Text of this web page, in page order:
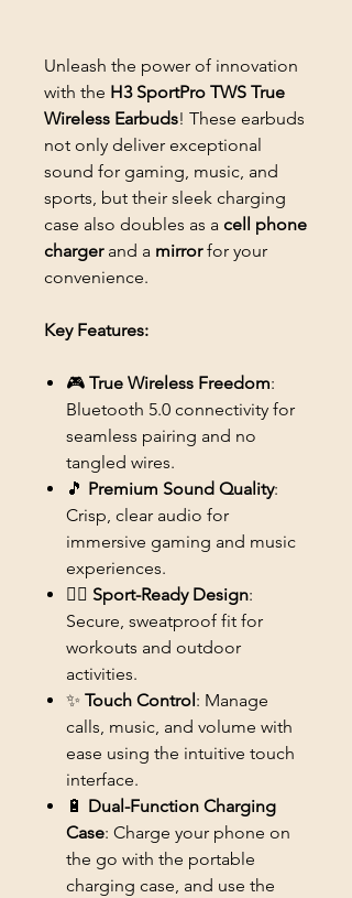
Unleash the power of innovation
with the H3 SportPro TWS True
Wireless Earbuds! These earbuds
not only deliver exceptional
sound for gaming, music, and
sports, but their sleek charging
case also doubles as a cell phone
chargerand a mirrorfor your
convenience.
Key Features:
🎮 True Wireless Freedom:
Bluetooth 5.0 connectivity for
seamless pairing and no
tangled wires.
🎵 Premium Sound Quality:
Crisp, clear audio for
immersive gaming and music
experiences.
🏃‍♂️ Sport-Ready Design:
Secure, sweatproof fit for
workouts and outdoor
activities.
✨ Touch Control: Manage
calls, music, and volume with
ease using the intuitive touch
interface.
🔋 Dual-Function Charging
Case: Charge your phone on
the go with the portable
charging case, and use the